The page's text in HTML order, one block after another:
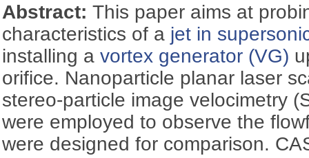
Abstract:This paper aims at
characteristics of a jet in
installing avortex generator (VG)
orifice. Nanoparticle planar laser
stereo-particle image velocimetry
were employed to observe the
were designed for comparison.